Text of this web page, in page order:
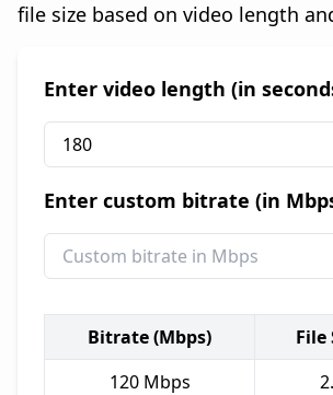
file size based on video length
Enter video length (in
Enter custom bitrate (in
Bitrate (Mbps)
File
120Mbps